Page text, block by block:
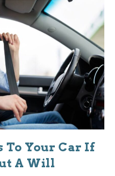
To Your Car If
A Will